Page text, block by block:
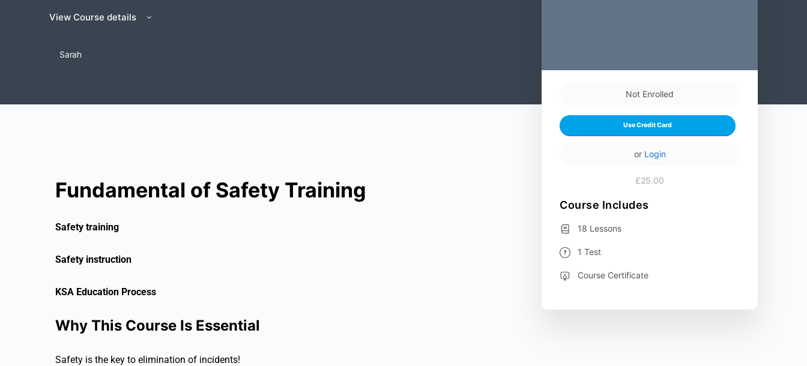
View Course details
Sarah
Fundamental of Safety Training
Safety training
Safety instruction
KSA Education Process
Why This Course Is Essential
Safety is the key to elimination of incidents!
Not Enrolled
Use Credit Card
or Login
£25.00
Course Includes
18 Lessons
1 Test
Course Certificate